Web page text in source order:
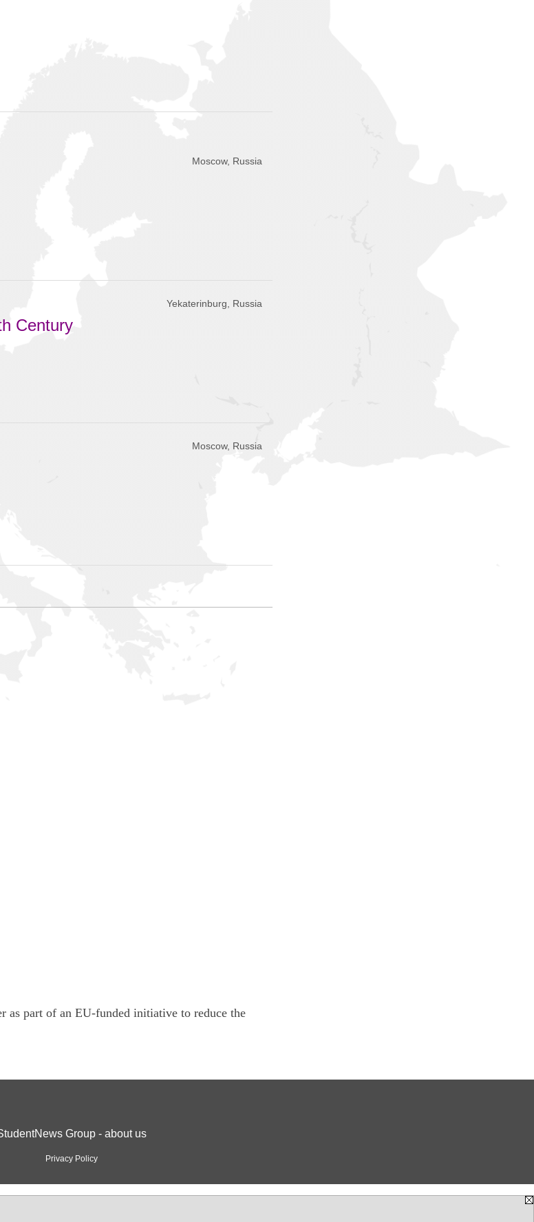
Moscow, Russia
Yekaterinburg, Russia
Century
Moscow, Russia
as part of an EU-funded initiative to reduce the
Group - about us
Privacy Policy